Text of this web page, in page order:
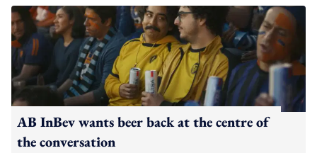
AB InBev wants beer back at the centre of
the conversation